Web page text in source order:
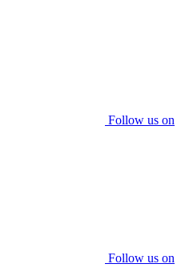
Follow us on
Follow us on